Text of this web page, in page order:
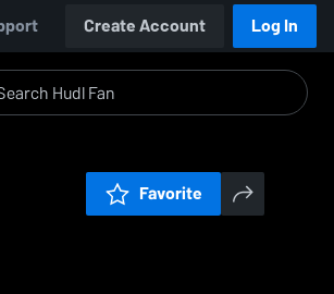
Create Account Log In
Favorite